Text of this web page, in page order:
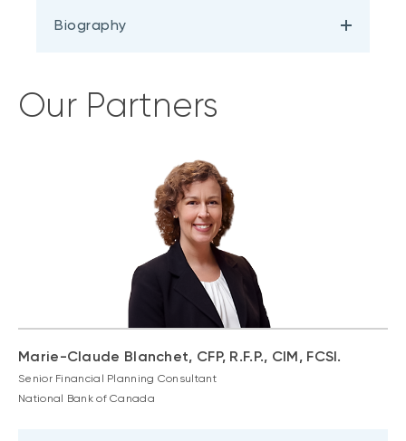
Biography
Our Partners
Marie-Claude Blanchet, CFP, R.F.P., CIM, FCSI.
Senior Financial Planning Consultant
National Bank of Canada